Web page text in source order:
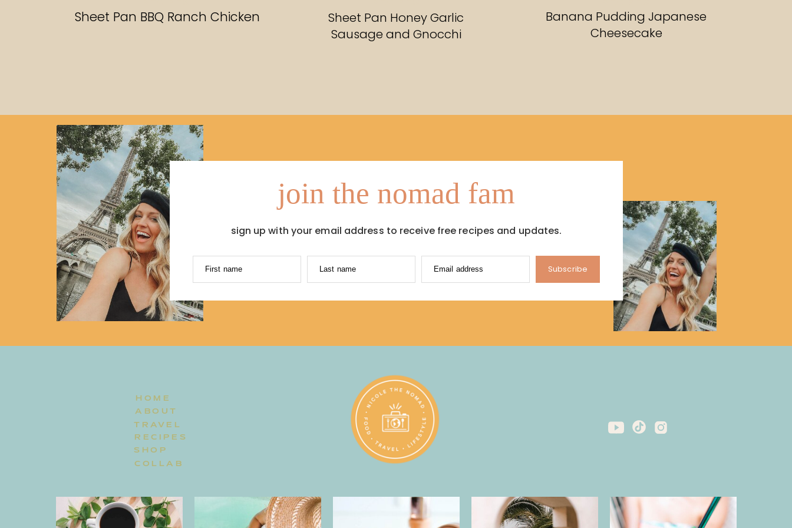
Sheet Pan BBQ Ranch Chicken
Sheet Pan Honey Garlic
Sausage and Gnocchi
Banana Pudding Japanese
Cheesecake
join the nomad fam
sign up with your email address to receive free recipes and updates.
First name Last name Email address Subscribe
HOME
TRAVEL
RECIPES
ABOUT
COLLAB
SHOP